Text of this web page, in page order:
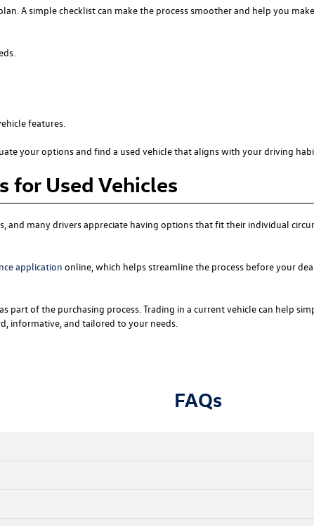
A simple checklist can make the process smoother and help you
features.
your options and find a used vehicle that aligns with your driving
for Used Vehicles
and many drivers appreciate having options that fit their individual
application online, which helps streamline the process before your
part of the purchasing process. Trading in a current vehicle can
informative, and tailored to your needs.
FAQs